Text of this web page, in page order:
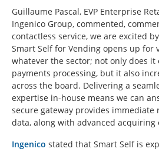
Guillaume Pascal, EVP Enterprise
Ingenico Group, commented,
contactless service, we are excited
Smart Self for Vending opens up for
whatever the sector; not only does
payments processing, but it also
across the board. Delivering a
expertise in-house means we can
secure gateway provides
data, along with advanced acquiring
Ingenico stated that Smart Self is